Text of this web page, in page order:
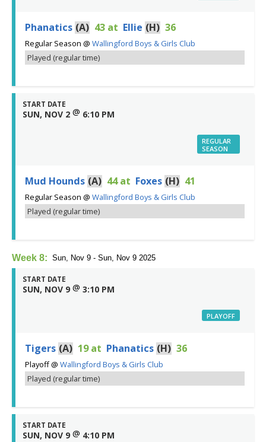
Phanatics (A) 43 at Ellie (H) 36
Regular Season @ Wallingford Boys & Girls Club
Played (regular time)
START DATE
SUN, NOV 2 @ 6:10 PM
REGULAR
SEASON
Mud Hounds (A) 44 at Foxes (H) 41
Regular Season @ Wallingford Boys & Girls Club
Played (regular time)
Week 8: Sun, Nov 9 - Sun, Nov 9 2025
START DATE
SUN, NOV 9 @ 3:10 PM
PLAYOFF
Tigers (A) 19 at Phanatics (H) 36
Playoff@ Wallingford Boys & Girls Club
Played (regular time)
START DATE
SUN, NOV 9 @ 4:10 PM